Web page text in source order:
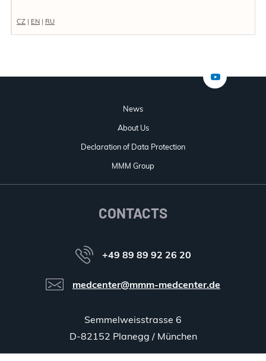
CZ | EN | RU
News
About Us
Declaration of Data Protection
MMM Group
CONTACTS
+49 89 89 92 26 20
medcenter@mmm-medcenter.de
Semmelweisstrasse 6
D-82152 Planegg / München